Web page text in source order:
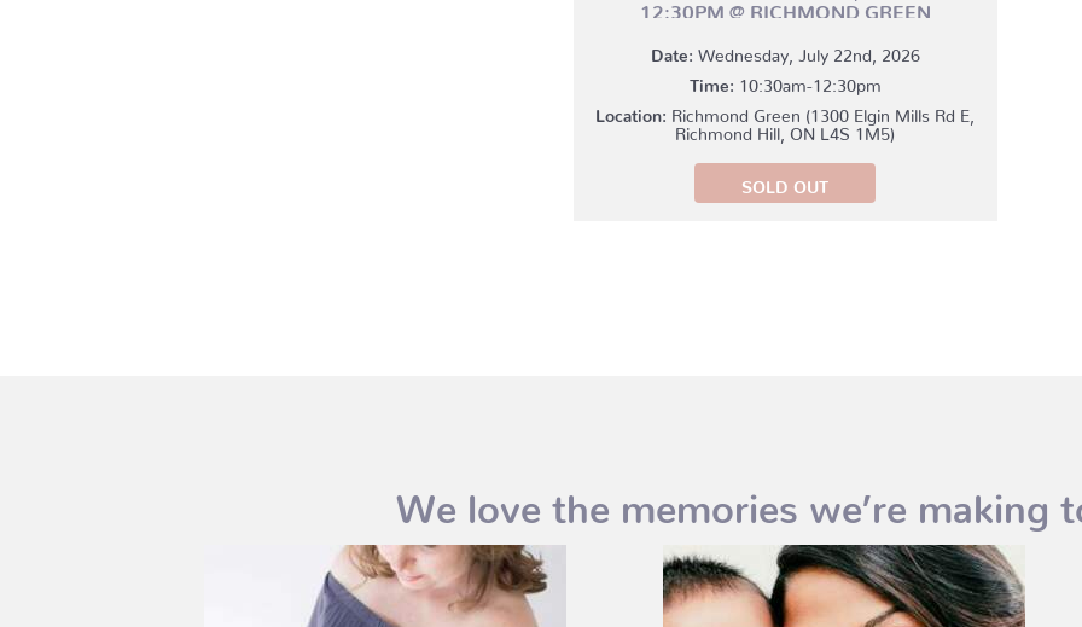
12:30PM @ RICHMOND GREEN
Date: Wednesday, July 22nd, 2026
Time: 10:30am-12:30pm
Location:
Richmond Green (1300 Elgin Mills Rd E,
Richmond Hill, ON L4S 1M5)
We love the memories we’re making